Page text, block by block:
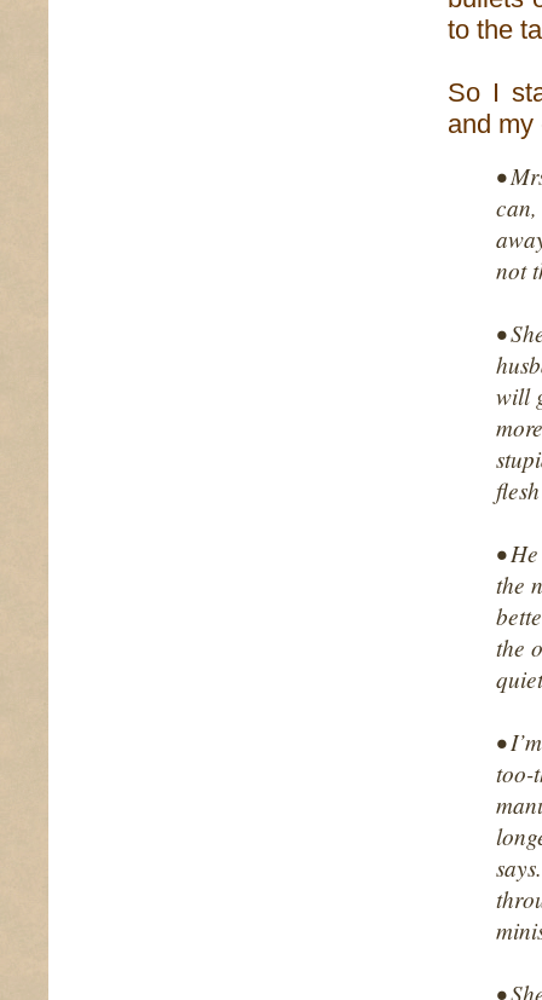
to the
So I
and my
•
not
•
will
•
the
the
•
too-
•